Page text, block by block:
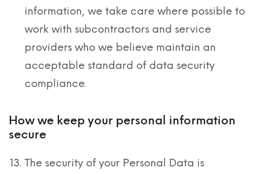
information, we take care where possible to
work with subcontractors and service
providers who we believe maintain an
acceptable standard of data security
compliance.
How we keep your personal information
secure
The security of your Personal Data is